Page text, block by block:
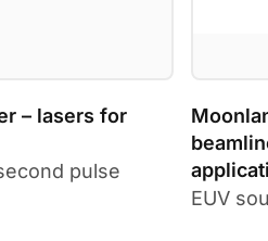
– lasers for
pulse
EUV